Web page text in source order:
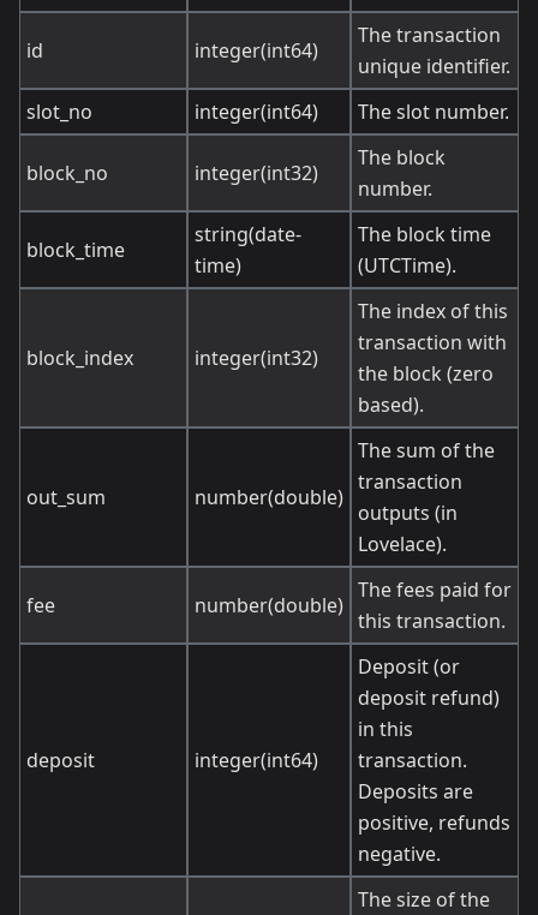
id integer(int64)
The transaction
unique identifier.
slot_no
integer(int64) The slot number.
block_no integer(int32)
The block
number.
block_time
string(date-
time)
The block time
(UTCTime).
block_index integer(int32)
The index of this
transaction with
the block (zero
based).
out_sum number(double)
The sum of the
transaction
outputs (in
Lovelace).
fee number(double)
The fees paid for
this transaction.
deposit integer(int64)
Deposit (or
deposit refund)
in this
transaction.
Deposits are
positive, refunds
negative.
The size of the